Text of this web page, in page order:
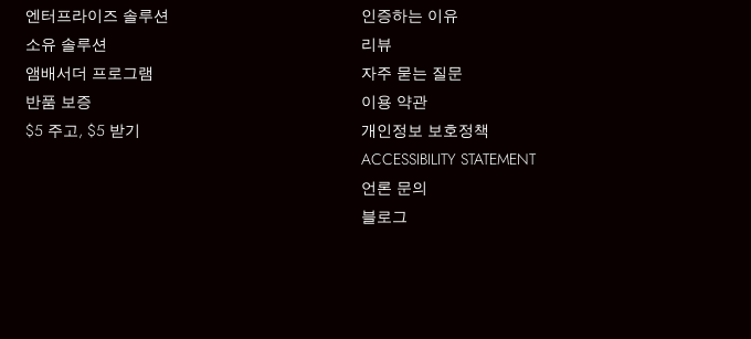
엔터프라이즈 솔루션
소유 솔루션
앰배서더 프로그램
반품 보증
$5 주고, $5 받기
인증하는 이유
리뷰
자주 묻는 질문
이용 약관
개인정보 보호정책
ACCESSIBILITY STATEMENT
언론 문의
블로그